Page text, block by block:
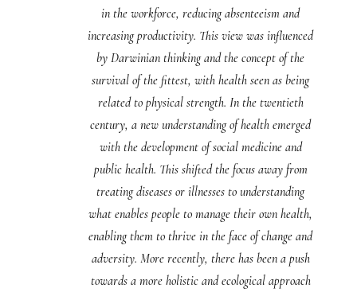
in the workforce, reducing absenteeism and
increasing productivity. This view was influenced
by Darwinian thinking and the concept of the
survival of the fittest, with health seen as being
related to physical strength. In the twentieth
century, a new understanding of health emerged
with the development of social medicine and
public health. This shifted the focus away from
treating diseases or illnesses to understanding
what enables people to manage their own health,
enabling them to thrive in the face of change and
adversity. More recently, there has been a push
towards a more holistic and ecological approach